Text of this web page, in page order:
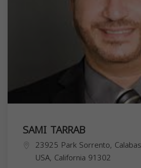
SAMI TARRAB
23925 Park Sorrento,
USA, California 91302